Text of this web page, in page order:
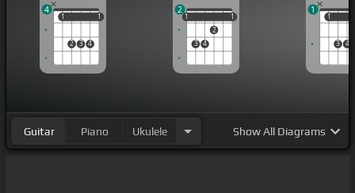
1
2 3 4
1
1 1
4
1
3 4
2
1
1 1
2
1
3 4
1
1
Guitar Piano Ukulele ShowAll Diagrams